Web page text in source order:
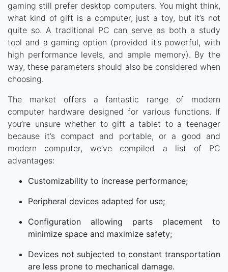
gaming still prefer desktop computers. You might think,
what kind of gift is a computer, just a toy, but it’s not
quite so. A traditional PC can serve as both a study
tool and a gaming option (provided it’s powerful, with
high performance levels, and ample memory). By the
way, these parameters should also be considered when
choosing.
The market offers a fantastic range of modern
computer hardware designed for various functions. If
you’re unsure whether to gift a tablet to a teenager
because it’s compact and portable, or a good and
modern computer, we’ve compiled a list of PC
advantages:
Customizability to increase performance;
Peripheral devices adapted for use;
Configuration allowing parts placement to
minimize space and maximize safety;
Devices not subjected to constant transportation
are less prone to mechanical damage.